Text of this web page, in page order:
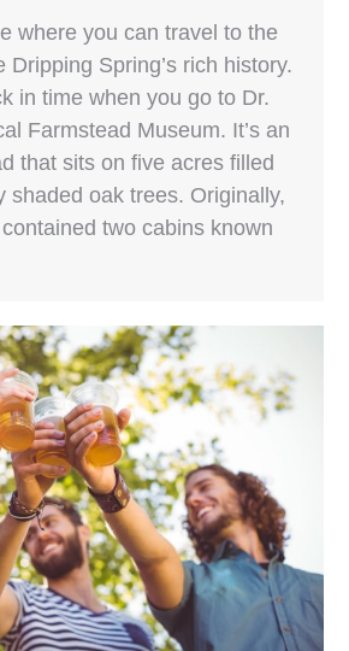
where you can travel to the
Dripping Spring’s rich history.
in time when you go to Dr.
Farmstead Museum. It’s an
that sits on five acres filled
shaded oak trees. Originally,
two cabins known